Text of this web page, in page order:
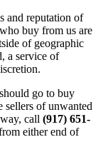
and reputation of
buy from us are
of geographic
a service of
go to buy
sellers of unwanted
call (917) 651-
either end of